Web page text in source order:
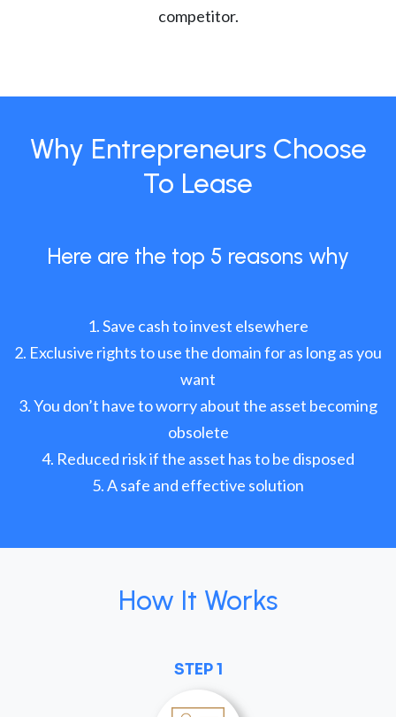
competitor.
Why Entrepreneurs Choose
To Lease
Here are the top 5 reasons why
Save cash to invest elsewhere
Exclusive rights to use the domain for as long as you
want
You don’t have to worry about the asset becoming
obsolete
Reduced risk if the asset has to be disposed
A safe and effective solution
How It Works
STEP 1